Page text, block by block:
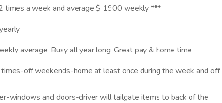
times a week and average $ 1900 weekly ***
average. Busy all year long. Great pay & home time
off weekends-home at least once during the week and off
windows and doors-driver will tailgate items to back of the